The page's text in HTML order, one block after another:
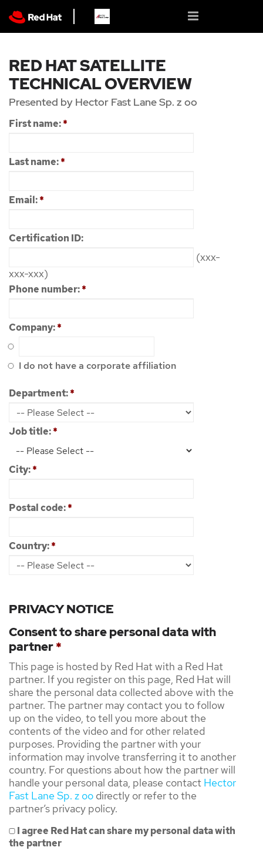
RED HAT SATELLITE
TECHNICAL OVERVIEW
Presented by Hector Fast Lane Sp. z oo
First name:*
Last name:*
Email:*
Certification ID:
(xxx-
xxx-xxx)
Phone number:*
Company:*
I do not have a corporate affiliation
Department:*
Job title:*
City:*
Postal code:*
Country:*
PRIVACY NOTICE
Consent to share personal data with
partner*
This page is hosted by Red Hat with a Red Hat
partner. If you register on this page, Red Hat will
share the personal data collected above with the
partner. The partner may contact you to follow
up on the video, to tell you more about the
contents of the video and for other related
purposes. Providing the partner with your
information may involve transferring it to another
country. For questions about how the partner will
handle your personal data, please contact Hector
Fast Lane Sp. z oo directly or refer to the
partner’s privacy policy.
I agree Red Hat can share my personal data with
the partner